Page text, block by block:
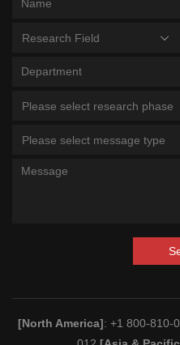
Research Field
Please select research phase
Please select message type
[North America]: +1 800-810-